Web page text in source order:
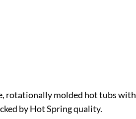
rotationally molded hot tubs with
by Hot Spring quality.